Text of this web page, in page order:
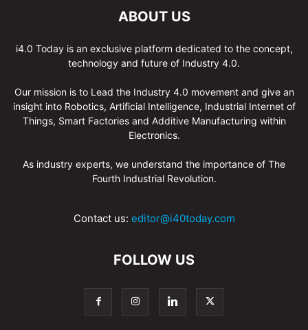
ABOUT US
i4.0 Today is an exclusive platform dedicated to the concept,
technology and future of Industry 4.0.
Our mission is to Lead the Industry 4.0 movement and give an
insight into Robotics, Artificial Intelligence, Industrial Internet of
Things, Smart Factories and Additive Manufacturing within
Electronics.
As industry experts, we understand the importance of The
Fourth Industrial Revolution.
Contact us: editor@i40today.com
FOLLOW US